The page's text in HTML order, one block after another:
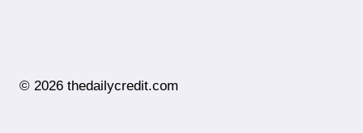
© 2026 thedailycredit.com